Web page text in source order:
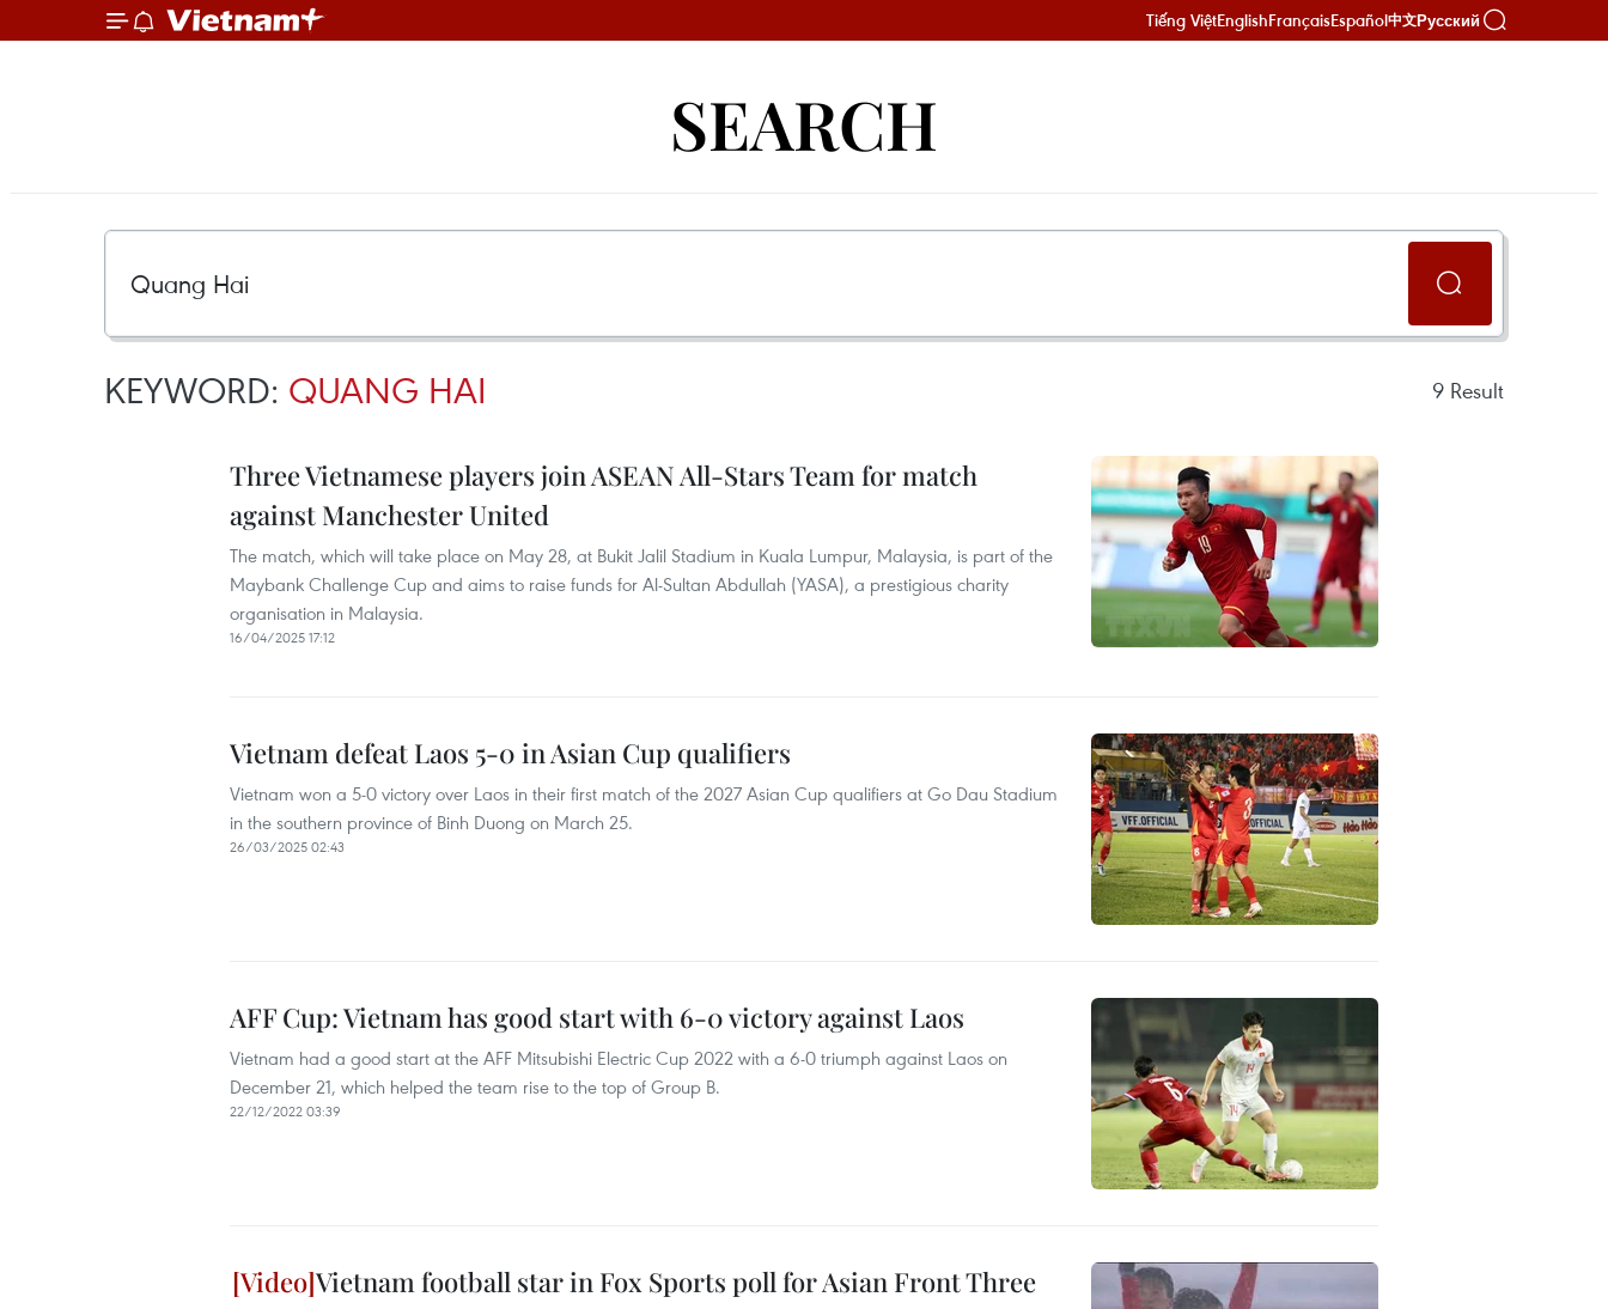
Tiếng ViệtEnglishFrançaisEspañol中文Русский
SEARCH
KEYWORD: QUANG HAI 9 Result
Three Vietnamese players join ASEAN All-Stars Team for match
against Manchester United
The match, which will take place on May 28, at Bukit Jalil Stadium in Kuala Lumpur, Malaysia, is part of the
Maybank Challenge Cup and aims to raise funds for Al-Sultan Abdullah (YASA), a prestigious charity
organisation in Malaysia.
16/04/2025 17:12
Vietnam defeat Laos 5-0 in Asian Cup qualifiers
Vietnam won a 5-0 victory over Laos in their first match of the 2027 Asian Cup qualifiers at Go Dau Stadium
in the southern province of Binh Duong on March 25.
26/03/2025 02:43
AFF Cup: Vietnam has good start with 6-0 victory against Laos
Vietnam had a good start at the AFF Mitsubishi Electric Cup 2022 with a 6-0 triumph against Laos on
December 21, which helped the team rise to the top of Group B.
22/12/2022 03:39
Vietnam football star in Fox Sports poll for Asian Front Three